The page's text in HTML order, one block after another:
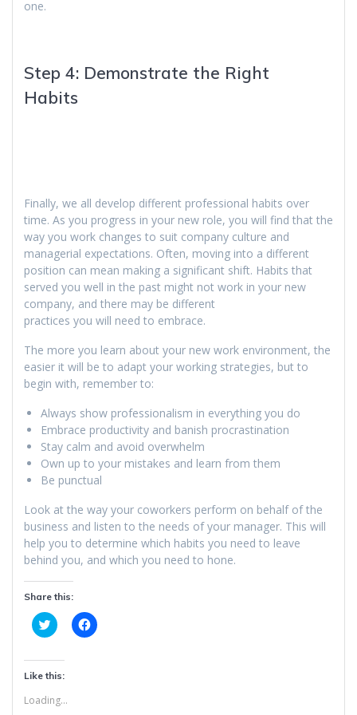
one.
Step 4: Demonstrate the Right
Habits
Finally, we all develop different professional habits over
time. As you progress in your new role, you will find that the
way you work changes to suit company culture and
managerial expectations. Often, moving into a different
position can mean making a significant shift. Habits that
served you well in the past might not work in your new
company, and there may be different
practices you will need to embrace.
The more you learn about your new work environment, the
easier it will be to adapt your working strategies, but to
begin with, remember to:
Always show professionalism in everything you do
Embrace productivity and banish procrastination
Stay calm and avoid overwhelm
Own up to your mistakes and learn from them
Be punctual
Look at the way your coworkers perform on behalf of the
business and listen to the needs of your manager. This will
help you to determine which habits you need to leave
behind you, and which you need to hone.
Share this:
C
l
k
t
s
h
C
l
Like this:
Loading...